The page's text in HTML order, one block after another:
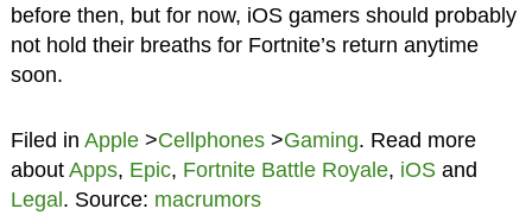
before then, but for now, iOS gamers should probably
not hold their breaths for Fortnite’s return anytime
soon.
Filed in Apple>Cellphones>Gaming. Read more
about Apps, Epic, Fortnite Battle Royale, iOSand
Legal . Source: macrumors